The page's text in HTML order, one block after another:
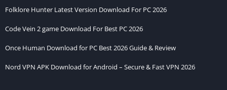
Folklore Hunter Latest Version Download For PC 2026
Code Vein 2 game Download For Best PC 2026
Once Human Download for PC Best 2026 Guide & Review
Nord VPN APK Download for Android – Secure & Fast VPN 2026